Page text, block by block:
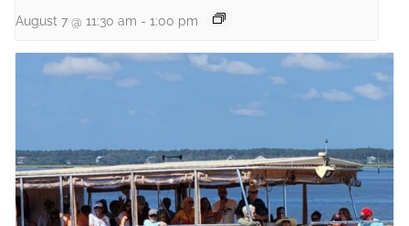
August 7 @ 11:30 am - 1:00 pm